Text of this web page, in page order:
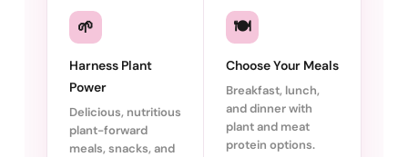
🌱
Harness Plant
Power
Delicious, nutritious
plant-forward
meals, snacks, and
🍽️
Choose Your Meals
Breakfast, lunch,
and dinner with
plant and meat
protein options.